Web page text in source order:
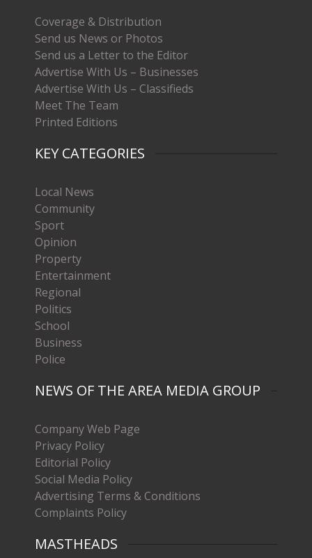
Coverage & Distribution
Send us News or Photos
Send us a Letter to the Editor
Advertise With Us – Businesses
Advertise With Us – Classifieds
Meet The Team
Printed Editions
KEY CATEGORIES
Local News
Community
Sport
Opinion
Property
Entertainment
Regional
Politics
School
Business
Police
NEWS OF THE AREA MEDIA GROUP
Company Web Page
Privacy Policy
Editorial Policy
Social Media Policy
Advertising Terms & Conditions
Complaints Policy
MASTHEADS